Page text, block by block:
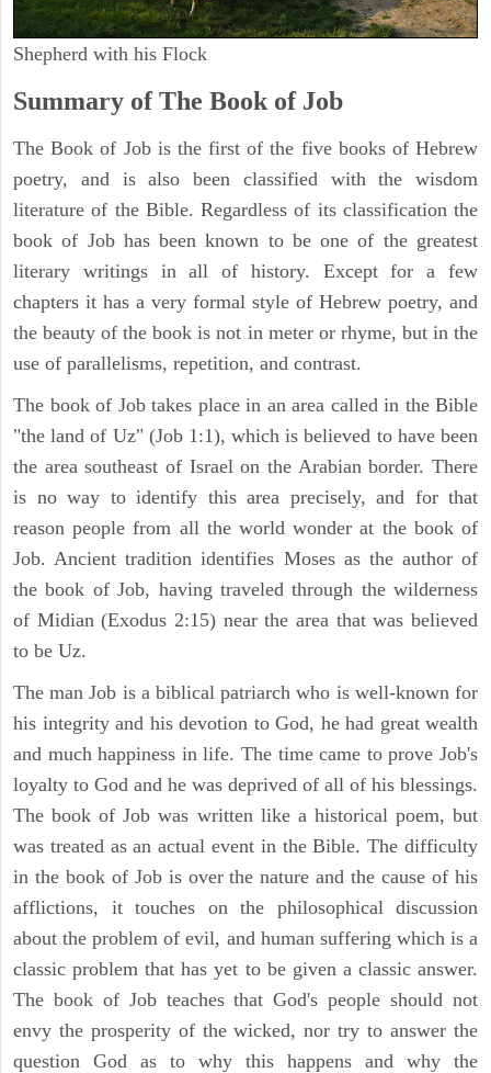
Shepherd with his Flock
Summary of The Book of Job
The Book of Job is the first of the five books of Hebrew
poetry, and is also been classified with the wisdom
literature of the Bible. Regardless of its classification the
book of Job has been known to be one of the greatest
literary writings in all of history. Except for a few
chapters it has a very formal style of Hebrew poetry, and
the beauty of the book is not in meter or rhyme, but in the
use of parallelisms, repetition, and contrast.
The book of Job takes place in an area called in the Bible
"the land of Uz" (Job 1:1), which is believed to have been
the area southeast of Israel on the Arabian border. There
is no way to identify this area precisely, and for that
reason people from all the world wonder at the book of
Job. Ancient tradition identifies Moses as the author of
the book of Job, having traveled through the wilderness
of Midian (Exodus 2:15) near the area that was believed
to be Uz.
The man Job is a biblical patriarch who is well-known for
his integrity and his devotion to God, he had great wealth
and much happiness in life. The time came to prove Job's
loyalty to God and he was deprived of all of his blessings.
The book of Job was written like a historical poem, but
was treated as an actual event in the Bible. The difficulty
in the book of Job is over the nature and the cause of his
afflictions, it touches on the philosophical discussion
about the problem of evil, and human suffering which is a
classic problem that has yet to be given a classic answer.
The book of Job teaches that God's people should not
envy the prosperity of the wicked, nor try to answer the
question God as to why this happens and why the